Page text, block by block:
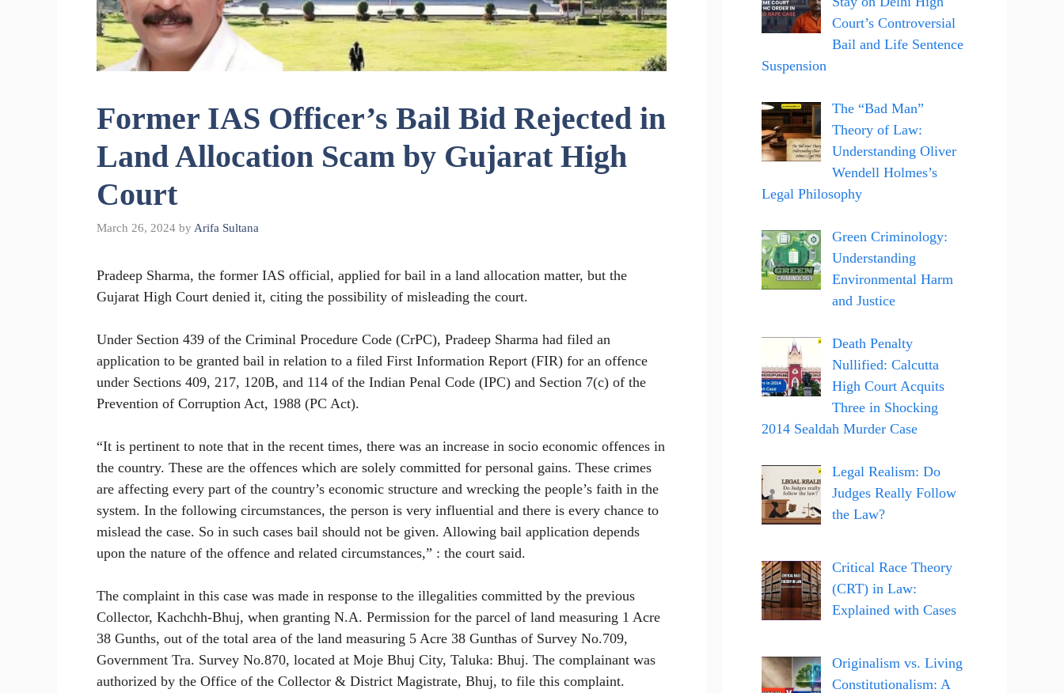
Former IAS Officer’s Bail Bid Rejected in
Land Allocation Scam by Gujarat High
Court
March 26, 2024 by Arifa Sultana
Pradeep Sharma, the former IAS official, applied for bail in a land allocation matter, but the
Gujarat High Court denied it, citing the possibility of misleading the court.
Under Section 439 of the Criminal Procedure Code (CrPC), Pradeep Sharma had filed an
application to be granted bail in relation to a filed First Information Report (FIR) for an offence
under Sections 409, 217, 120B, and 114 of the Indian Penal Code (IPC) and Section 7(c) of the
Prevention of Corruption Act, 1988 (PC Act).
“It is pertinent to note that in the recent times, there was an increase in socio economic offences in
the country. These are the offences which are solely committed for personal gains. These crimes
are affecting every part of the country’s economic structure and wrecking the people’s faith in the
system. In the following circumstances, the person is very influential and there is every chance to
mislead the case. So in such cases bail should not be given. Allowing bail application depends
upon the nature of the offence and related circumstances,” : the court said.
The complaint in this case was made in response to the illegalities committed by the previous
Collector, Kachchh-Bhuj, when granting N.A. Permission for the parcel of land measuring 1 Acre
38 Gunths, out of the total area of the land measuring 5 Acre 38 Gunthas of Survey No.709,
Government Tra. Survey No.870, located at Moje Bhuj City, Taluka: Bhuj. The complainant was
authorized by the Office of the Collector & District Magistrate, Bhuj, to file this complaint.
Court’s Controversial
Bail and Life Sentence
Suspension
The “Bad Man”
Theory of Law:
Understanding Oliver
Wendell Holmes’s
Legal Philosophy
Green Criminology:
Understanding
Environmental Harm
and Justice
Death Penalty
Nullified: Calcutta
High Court Acquits
Three in Shocking
2014 Sealdah Murder Case
Legal Realism: Do
Judges Really Follow
the Law?
Critical Race Theory
(CRT) in Law:
Explained with Cases
Originalism vs. Living
Constitutionalism: A